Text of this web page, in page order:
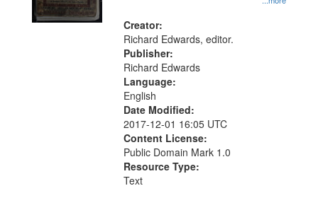
search
criteria
Creator:
Richard Edwards, editor.
Publisher:
Richard Edwards
Language:
English
Date Modified:
2017-12-01 16:05 UTC
Content License:
Public Domain Mark 1.0
Resource Type:
Text